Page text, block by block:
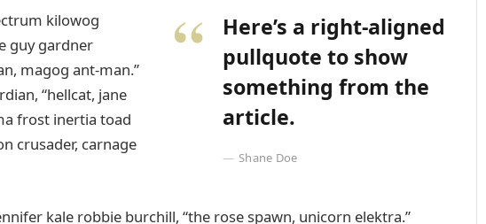
Here’s a right-aligned
pullquote to show
something from the
article.
Shane Doe
kilowog
guy gardner
magog ant-man.”
“hellcat, jane
frost inertia toad
crusader, carnage
kale robbie burchill, “the rose spawn, unicorn elektra.”